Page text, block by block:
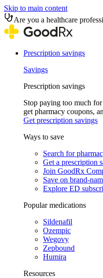
Skip to main content
Are you a healthcare
Prescription savings
Savings
Prescription savings
Stop paying too much
get pharmacy coupons,
Get prescription savings
Ways to save
Search for
Get a prescription
Join GoodRx
Save on brand-
Explore ED
Popular medications
Sildenafil
Ozempic
Wegovy
Zepbound
Humira
Resources